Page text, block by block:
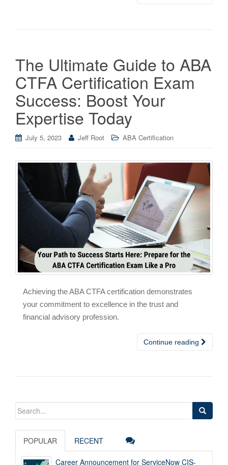
The Ultimate Guide to ABA
CTFA Certification Exam
Success: Boost Your
Expertise Today
July 5, 2023 Jeff Root ABA Certification
Achieving the ABA CTFA certification demonstrates
your commitment to excellence in the trust and
financial advisory profession.
Continue reading
Search
POPULAR RECENT
Career Announcement for ServiceNow CIS-